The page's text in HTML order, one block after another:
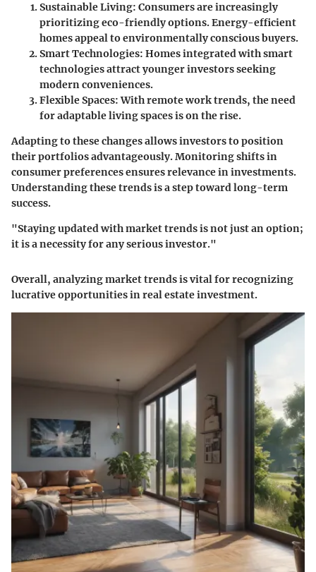
Sustainable Living: Consumers are increasingly
prioritizing eco-friendly options. Energy-efficient
homes appeal to environmentally conscious buyers.
Smart Technologies: Homes integrated with smart
technologies attract younger investors seeking
modern conveniences.
Flexible Spaces: With remote work trends, the need
for adaptable living spaces is on the rise.
Adapting to these changes allows investors to position
their portfolios advantageously. Monitoring shifts in
consumer preferences ensures relevance in investments.
Understanding these trends is a step toward long-term
success.
"Staying updated with market trends is not just an option;
it is a necessity for any serious investor."
Overall, analyzing market trends is vital for recognizing
lucrative opportunities in real estate investment.